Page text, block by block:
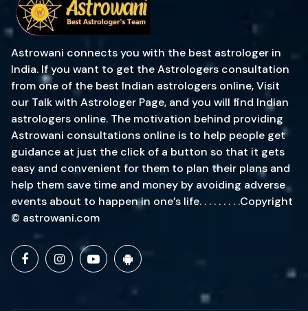
Astrowani connects you with the best astrologer in
India. If you want to get the Astrologers consultation
from one of the best Indian astrologers online, Visit
our Talk with Astrologer Page, and you will find Indian
astrologers online. The motivation behind providing
Astrowani consultations online is to help people get
guidance at just the click of a button so that it gets
easy and convenient for them to plan their plans and
help them save time and money by avoiding adverse
events about to happen in one’s life. . . . . . . . .Copyright
© astrowani.com